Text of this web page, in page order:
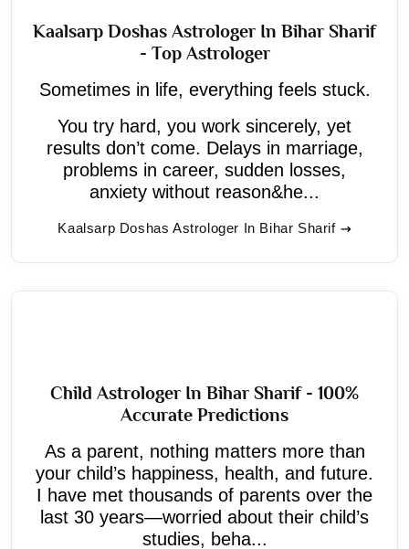
Kaalsarp Doshas Astrologer In Bihar Sharif
- Top Astrologer
Sometimes in life, everything feels stuck.
You try hard, you work sincerely, yet
results don’t come. Delays in marriage,
problems in career, sudden losses,
anxiety without reason&he...
Kaalsarp Doshas Astrologer In Bihar Sharif
Child Astrologer In Bihar Sharif - 100%
Accurate Predictions
As a parent, nothing matters more than
your child’s happiness, health, and future.
I have met thousands of parents over the
last 30 years—worried about their child’s
studies, beha...